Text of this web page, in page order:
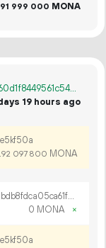
91 999 000 MONA
8bd907c5acb53c5c32e3602716880e0510160d1f8449561c54bd432d58265561
19 hours ago
92 097 800 MONA
OP_RETURN e0bd64f003c44ecb1e5902786b2bdb8fdca05ca61fd7eb93523540dda3a33f1a2100c13012919aa3f91938dca062
0 MONA
×